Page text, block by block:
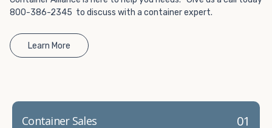
800-386-2345 to discuss with a container expert.
Learn More
01
Container Sales